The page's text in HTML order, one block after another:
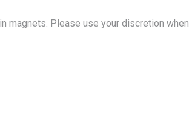
magnets. Please use your discretion when